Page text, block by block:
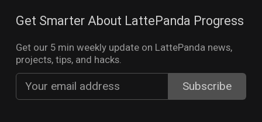
Get Smarter About LattePanda Progress
Get our 5 min weekly update on LattePanda news,
projects, tips, and hacks.